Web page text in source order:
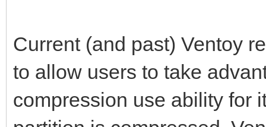
Current (and past) Ventoy
to allow users to take
compression use ability for